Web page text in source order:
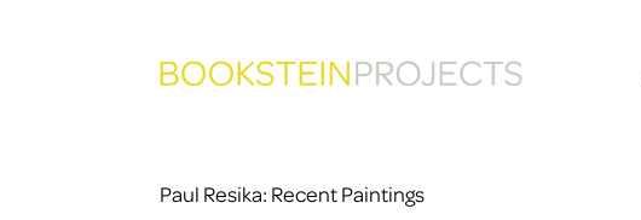
Paul Resika: Recent Paintings